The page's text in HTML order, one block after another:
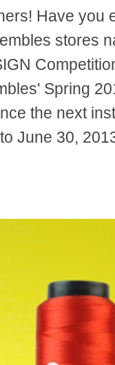
Have you
stores
Spring
the next
June 30,